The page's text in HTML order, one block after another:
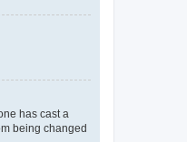
has cast a
being changed